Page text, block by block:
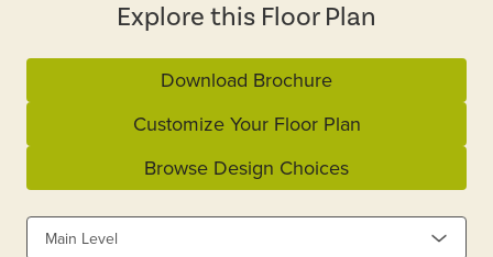
Explore this Floor Plan
Download Brochure
Customize Your Floor Plan
Browse Design Choices
Main Level